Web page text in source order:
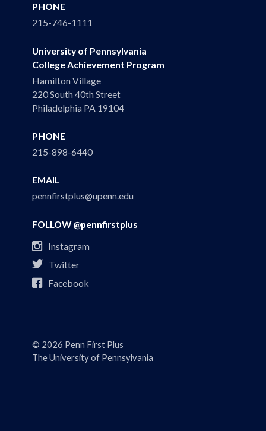
PHONE
215-746-1111
University of Pennsylvania
College Achievement Program
Hamilton Village
220 South 40th Street
Philadelphia PA 19104
PHONE
215-898-6440
EMAIL
pennfirstplus@upenn.edu
FOLLOW @pennfirstplus
 Instagram
 Twitter
 Facebook
© 2026 Penn First Plus
The University of Pennsylvania